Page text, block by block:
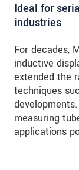
Ideal for
industries
For decades,
inductive
extended the
techniques
measuring
applications